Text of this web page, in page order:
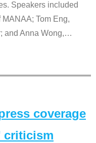
Speakers included
Tom Eng,
and Anna Wong,…
coverage
criticism